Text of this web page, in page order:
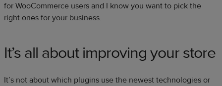
for WooCommerce users and I know you want to pick the
right ones for your business.
It’s all about improving your store
It’s not about which plugins use the newest technologies or